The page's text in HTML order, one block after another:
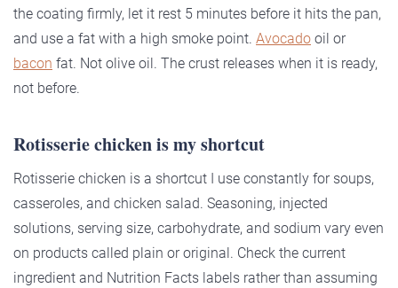
the coating firmly, let it rest 5 minutes before it hits the pan,
and use a fat with a high smoke point. Avocado oil or
bacon fat. Not olive oil. The crust releases when it is ready,
not before.
Rotisserie chicken is my shortcut
Rotisserie chicken is a shortcut I use constantly for soups,
casseroles, and chicken salad. Seasoning, injected
solutions, serving size, carbohydrate, and sodium vary even
on products called plain or original. Check the current
ingredient and Nutrition Facts labels rather than assuming